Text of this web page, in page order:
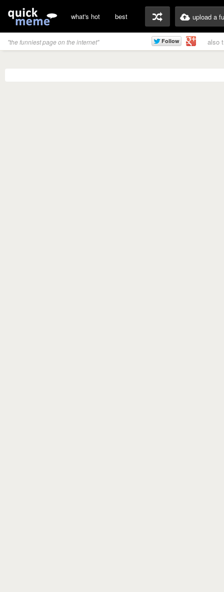
what's hot best upload a
"the funniest page on the internet" also